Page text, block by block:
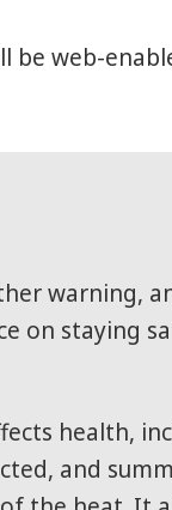
be web-
warning,
on staying
health,
and